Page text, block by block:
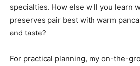
specialties. How else will you learn
preserves pair best with warm
and taste?
For practical planning, my on-the-